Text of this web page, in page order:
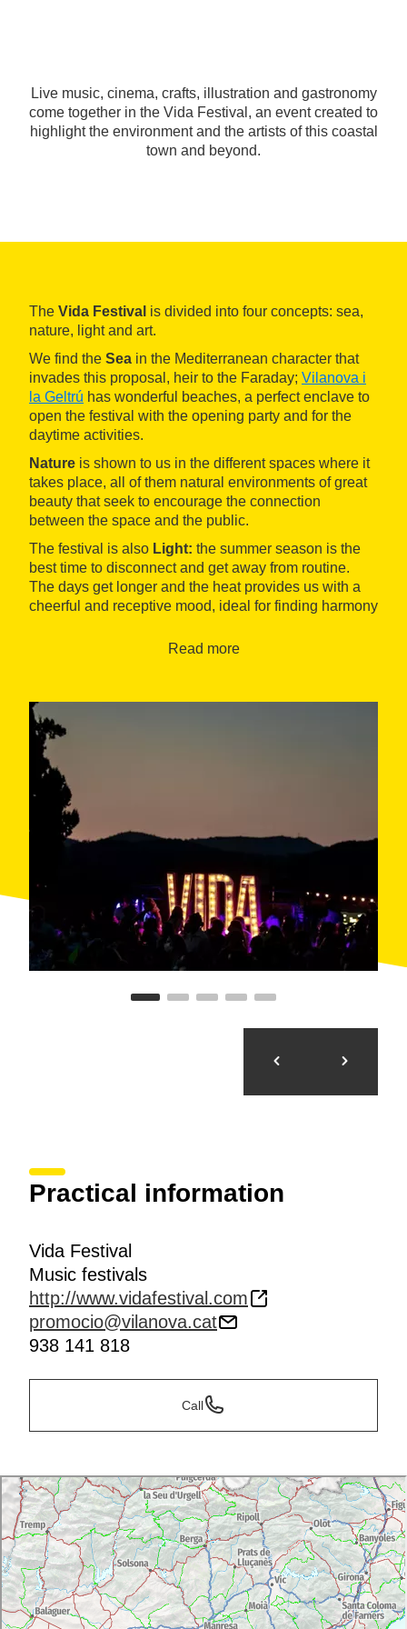
Live music, cinema, crafts, illustration and gastronomy
come together in the Vida Festival, an event created to
highlight the environment and the artists of this coastal
town and beyond.
The Vida Festival is divided into four concepts: sea,
nature, light and art.
We find the Sea in the Mediterranean character that
invades this proposal, heir to the Faraday; Vilanova i
la Geltrú has wonderful beaches, a perfect enclave to
open the festival with the opening party and for the
daytime activities.
Nature is shown to us in the different spaces where it
takes place, all of them natural environments of great
beauty that seek to encourage the connection
between the space and the public.
The festival is also Light: the summer season is the
best time to disconnect and get away from routine.
The days get longer and the heat provides us with a
cheerful and receptive mood, ideal for finding harmony
music, cinema,
the festival provides an immersive journey that
surprises the public in an authentic sensory
experience.
Read more
Practical information
Vida Festival
Music festivals
http://www.vidafestival.com
promocio@vilanova.cat
938 141 818
Call